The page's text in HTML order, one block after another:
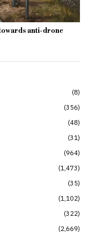
anti-drone
8
356
48
31
964
1,473
35
1,102
322
2,669